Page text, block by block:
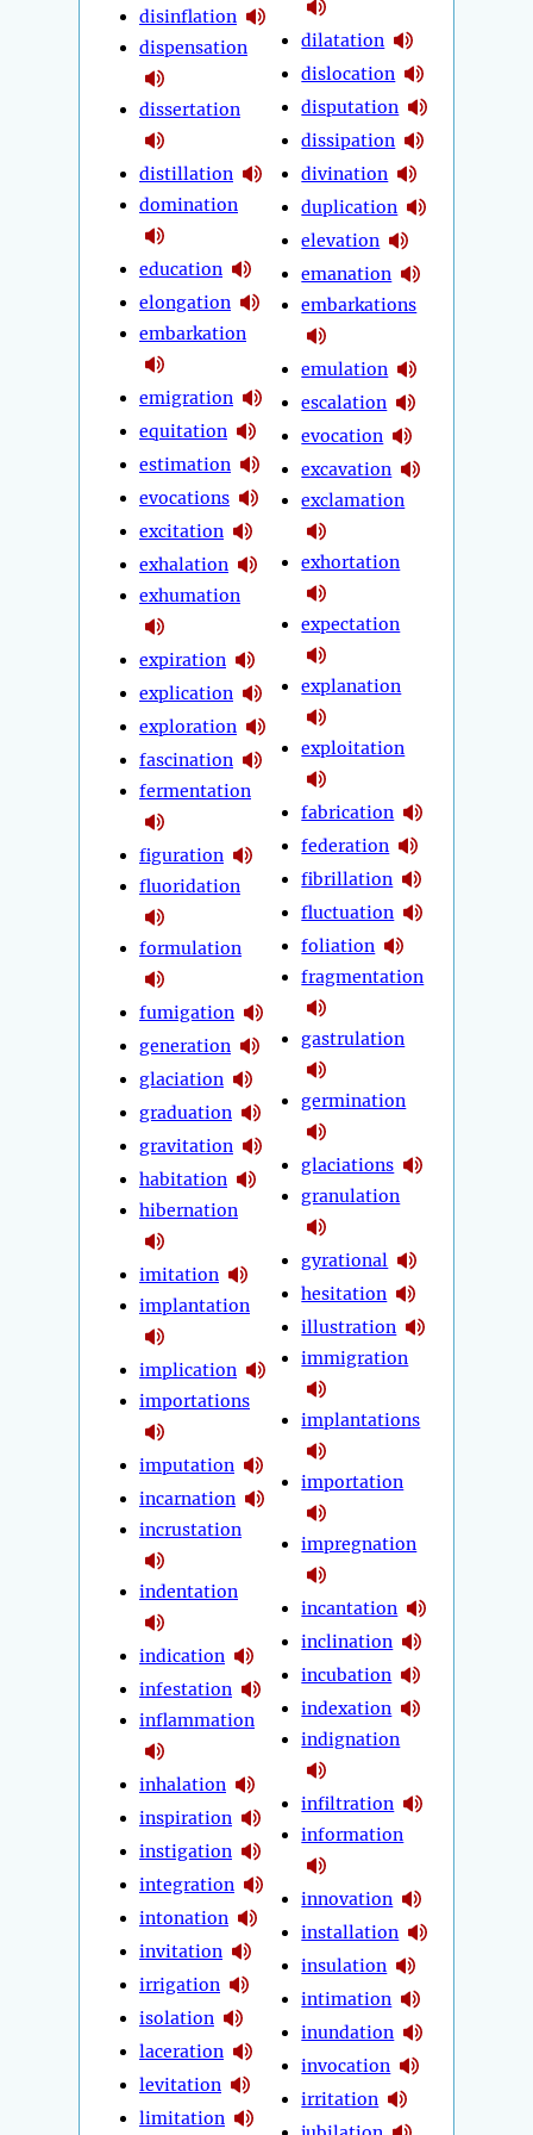
disinflation
dispensation
dissertation
distillation
domination
education
elongation
embarkation
emigration
equitation
estimation
evocations
excitation
exhalation
exhumation
expiration
explication
exploration
fascination
fermentation
figuration
fluoridation
formulation
fumigation
generation
glaciation
graduation
gravitation
habitation
hibernation
imitation
implantation
implication
importations
imputation
incarnation
incrustation
indentation
indication
infestation
inflammation
inhalation
inspiration
instigation
integration
intonation
invitation
irrigation
isolation
laceration
levitation
limitation
dilatation
dislocation
disputation
dissipation
divination
duplication
elevation
emanation
embarkations
emulation
escalation
evocation
excavation
exclamation
exhortation
expectation
explanation
exploitation
fabrication
federation
fibrillation
fluctuation
foliation
fragmentation
gastrulation
germination
glaciations
granulation
gyrational
hesitation
illustration
immigration
implantations
importation
impregnation
incantation
inclination
incubation
indexation
indignation
infiltration
information
innovation
installation
insulation
intimation
inundation
invocation
irritation